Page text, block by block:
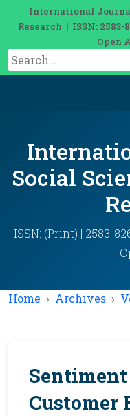
International
Research | ISSN:
Open
Social
ISSN: (Print) | 2583-
Home Archives
Customer